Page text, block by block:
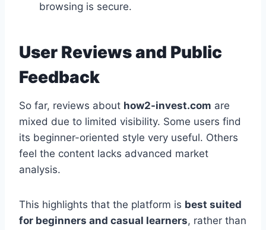
browsing is secure.
User Reviews and Public
Feedback
So far, reviews about how2-invest.com are
mixed due to limited visibility. Some users find
its beginner-oriented style very useful. Others
feel the content lacks advanced market
analysis.
This highlights that the platform is best suited
for beginners and casual learners, rather than